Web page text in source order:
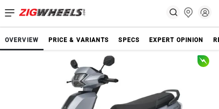
OVERVIEW PRICE & VARIANTS SPECS EXPERT OPINION